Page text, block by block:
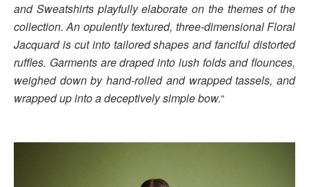
and Sweatshirts playfully elaborate on the themes of the
collection. An opulently textured, three-dimensional Floral
Jacquard is cut into tailored shapes and fanciful distorted
ruffles. Garments are draped into lush folds and flounces,
weighed down by hand-rolled and wrapped tassels, and
wrapped up into a deceptively simple bow.“